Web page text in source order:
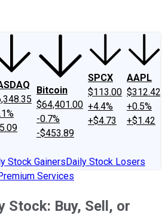
Bitcoin
$64,401.00
-0.7%
-$453.89
SPCX
$113.00
+4.4%
+$4.73
AAPL
$312.42
+0.5%
+$1.42
Stock GainersDaily Stock Losers
Services
Stock: Buy, Sell, or